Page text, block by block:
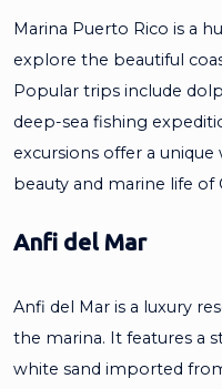
Marina Puerto Rico is a
explore the beautiful
Popular trips include
deep-sea fishing
excursions offer a
beauty and marine life of
Anfi del Mar
Anfi del Mar is a luxury
the marina. It features a
white sand imported